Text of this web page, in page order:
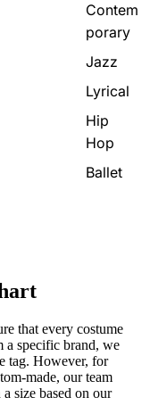
Contem
porary
Jazz
Lyrical
Hip
Hop
Ballet
that every costume
a specific brand, we
tag. However, for
made, our team
size based on our